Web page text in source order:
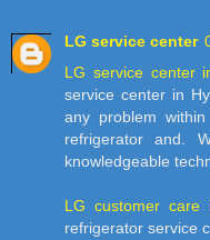
LG service center
LG service center
service center in
any problem
refrigerator and.
knowledgeable
LG customer care
refrigerator service